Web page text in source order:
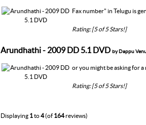
Fax number" in Telugu is
Rating: [5 of 5 Stars!]
Arundhathi - 2009 DD 5.1 DVD by Dappu
or you might be asking for
Rating: [5 of 5 Stars!]
Displaying 1to4(of 164reviews)